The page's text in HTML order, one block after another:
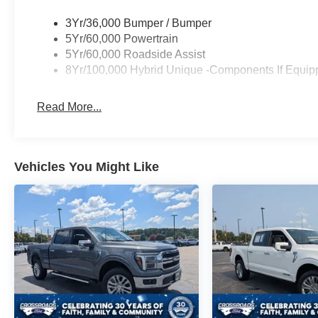
3Yr/36,000 Bumper / Bumper
5Yr/60,000 Powertrain
5Yr/60,000 Roadside Assist
8Yr/100,000 Hybrid Unique -Components If
Read More...
Vehicles You Might Like